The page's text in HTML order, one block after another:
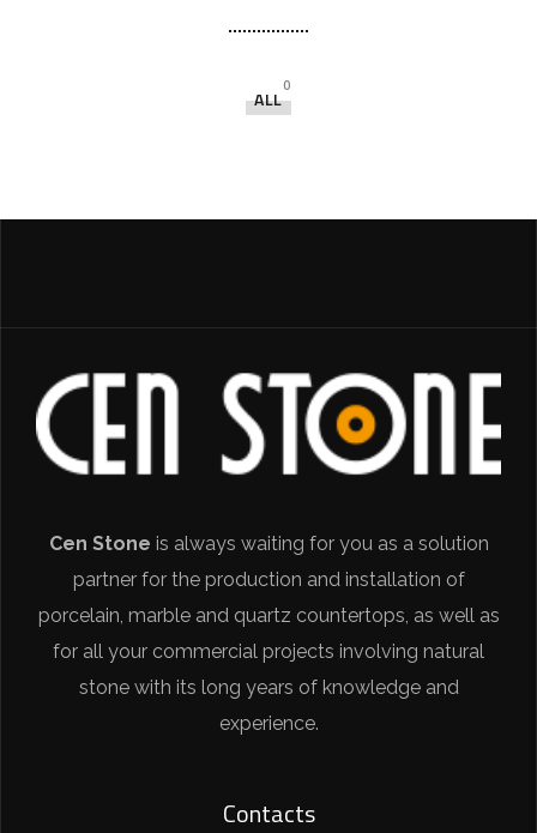
ALL
0
Cen Stone is always waiting for you as a solution
partner for the production and installation of
porcelain, marble and quartz countertops, as well as
for all your commercial projects involving natural
stone with its long years of knowledge and
experience.
Contacts